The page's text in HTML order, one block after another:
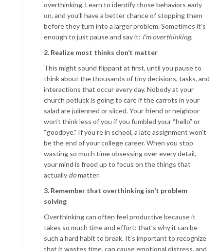
overthinking. Learn to identify those behaviors early
on, and you’ll have a better chance of stopping them
before they turn into a larger problem. Sometimes it’s
enough to just pause and say it: I’m overthinking.
2. Realize most thinks don’t matter
This might sound flippant at first, until you pause to
think about the thousands of tiny decisions, tasks, and
interactions that occur every day. Nobody at your
church potluck is going to care if the carrots in your
salad are julienned or sliced. Your friend or neighbor
won’t think less of you if you fumbled your “hello” or
“goodbye.” If you’re in school, a late assignment won’t
be the end of your college career. When you stop
wasting so much time obsessing over every detail,
your mind is freed up to focus on the things that
actually domatter.
3. Remember that overthinking isn’t problem
solving
Overthinking can often feel productive because it
takes so much time and effort: that’s why it can be
such a hard habit to break. It’s impor­tant to recognize
that it wastes time, can cause emotional distress, and